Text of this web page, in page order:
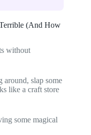
(And How
without
around, slap some
like a craft store
some magical